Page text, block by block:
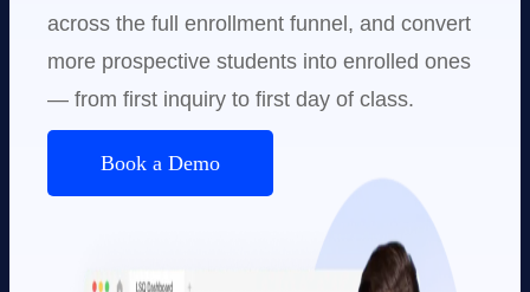
across the full enrollment funnel, and convert
more prospective students into enrolled ones
— from first inquiry to first day of class.
Book a Demo